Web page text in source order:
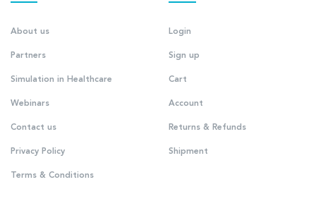
About us
Partners
Simulation in Healthcare
Webinars
Contact us
Privacy Policy
Terms & Conditions
Login
Sign up
Cart
Account
Returns & Refunds
Shipment